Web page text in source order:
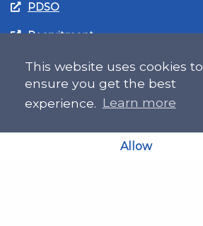
This website uses cookies to
ensure you get the best
experience. Learn more
Allow
PDSO
Recruitment
MyGov.Scot Legal Aid